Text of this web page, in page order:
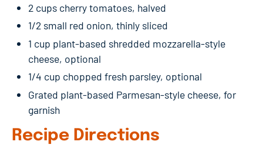
2 cups cherry tomatoes, halved
1/2 small red onion, thinly sliced
1 cup plant-based shredded mozzarella-style
cheese, optional
1/4 cup chopped fresh parsley, optional
Grated plant-based Parmesan-style cheese, for
garnish
Recipe Directions